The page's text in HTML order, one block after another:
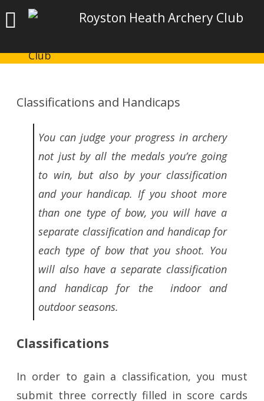
Royston Heath Archery Club
Classifications and Handicaps
You can judge your progress in archery
not just by all the medals you’re going
to win, but also by your classification
and your handicap. If you shoot more
than one type of bow, you will have a
separate classification and handicap for
each type of bow that you shoot. You
will also have a separate classification
and handicap for the indoor and
outdoor seasons.
Classifications
In order to gain a classification, you must
submit three correctly filled in score cards